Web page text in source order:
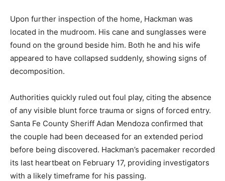
Upon further inspection of the home, Hackman was
located in the mudroom. His cane and sunglasses were
found on the ground beside him. Both he and his wife
appeared to have collapsed suddenly, showing signs of
decomposition.
Authorities quickly ruled out foul play, citing the absence
of any visible blunt force trauma or signs of forced entry.
Santa Fe County Sheriff Adan Mendoza confirmed that
the couple had been deceased for an extended period
before being discovered. Hackman’s pacemaker recorded
its last heartbeat on February 17, providing investigators
with a likely timeframe for his passing.